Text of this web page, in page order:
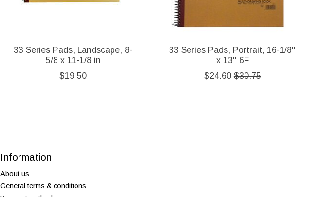
33 Series Pads, Landscape, 8-
5/8 x 11-1/8 in
$19.50
33 Series Pads, Portrait, 16-1/8''
x 13'' 6F
$24.60 $30.75
Information
About us
General terms & conditions